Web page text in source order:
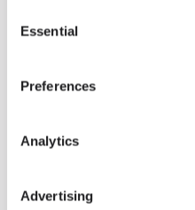
Selection
Essential
Preferences
Analytics
Advertising
INSPIRATION
We take you inside leading